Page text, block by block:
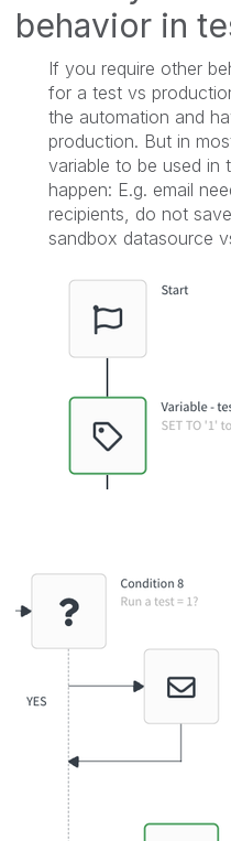
behavior in
If you require other
for a test vs
the automation and
production. But in
variable to be used in
happen: E.g. email
recipients, do not
sandbox datasource